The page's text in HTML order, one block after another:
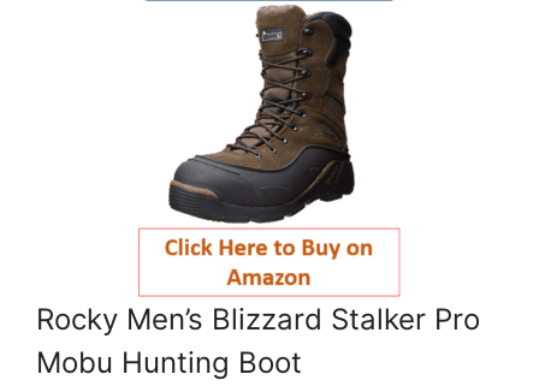
Rocky Men’s Blizzard Stalker Pro
Mobu Hunting Boot